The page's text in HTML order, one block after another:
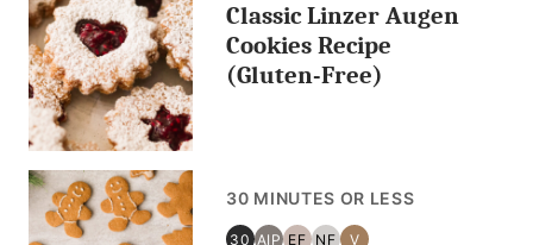
FREE
Classic Linzer Augen
Cookies Recipe
(Gluten-Free)
30 MINUTES OR LESS
30 AIP EF NF V